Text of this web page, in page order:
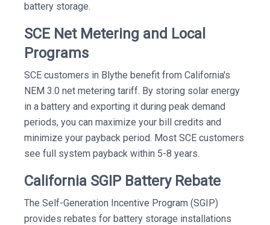
battery storage.
SCE Net Metering and Local
Programs
SCE customers in Blythe benefit from California's
NEM 3.0 net metering tariff. By storing solar energy
in a battery and exporting it during peak demand
periods, you can maximize your bill credits and
minimize your payback period. Most SCE customers
see full system payback within 5-8 years.
California SGIP Battery Rebate
The Self-Generation Incentive Program (SGIP)
provides rebates for battery storage installations